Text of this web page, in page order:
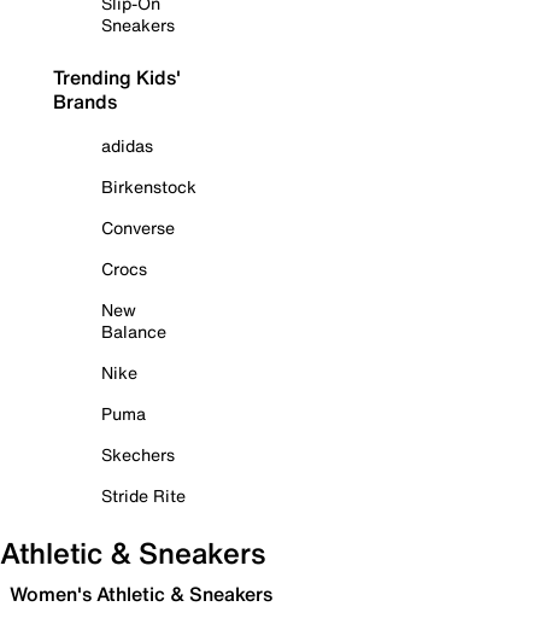
Sneakers
Trending Kids'
Brands
adidas
Birkenstock
Converse
Crocs
New
Balance
Nike
Puma
Skechers
Stride Rite
Athletic & Sneakers
Women's Athletic & Sneakers